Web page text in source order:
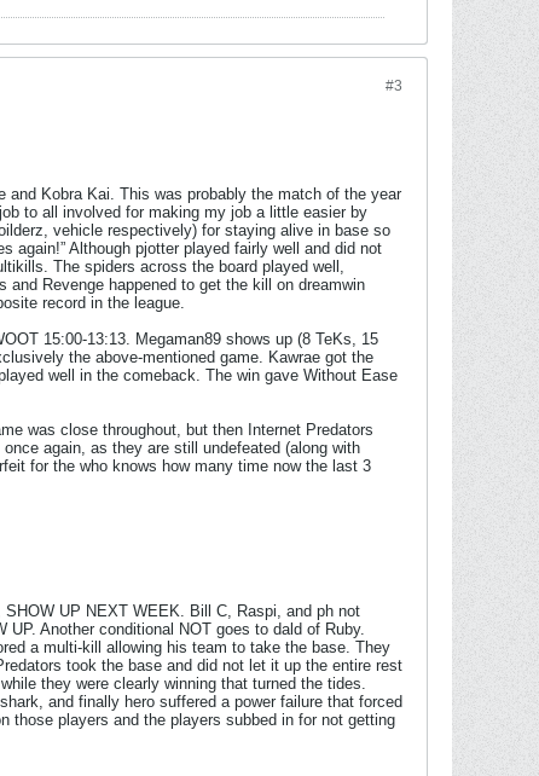
#3
and Kobra Kai. This was probably the match of the year
to all involved for making my job a little easier by
vehicle respectively) for staying alive in base so
again!” Although pjotter played fairly well and did not
The spiders across the board played well,
Revenge happened to get the kill on dreamwin
record in the league.
15:00-13:13. Megaman89 shows up (8 TeKs, 15
the above-mentioned game. Kawrae got the
well in the comeback. The win gave Without Ease
was close throughout, but then Internet Predators
again, as they are still undefeated (along with
for the who knows how many time now the last 3
SHOW UP NEXT WEEK. Bill C, Raspi, and ph not
Another conditional NOT goes to dald of Ruby.
a multi-kill allowing his team to take the base. They
took the base and did not let it up the entire rest
they were clearly winning that turned the tides.
and finally hero suffered a power failure that forced
those players and the players subbed in for not getting